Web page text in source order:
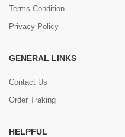
Terms Condition
Privacy Policy
GENERAL LINKS
Contact Us
Order Traking
HELPFUL